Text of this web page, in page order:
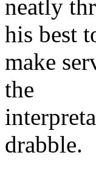
neatly
his best
make
the
drabble.